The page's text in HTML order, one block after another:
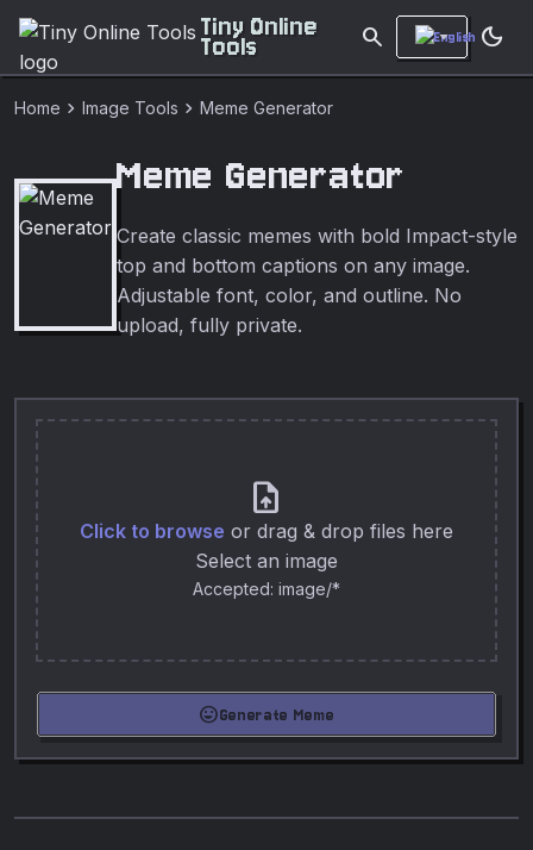
Tiny Online
Tools search dark_mode
Home chevron_right Image Tools chevron_right Meme Generator
Meme Generator
Create classic memes with bold Impact-style
top and bottom captions on any image.
Adjustable font, color, and outline. No
upload, fully private.
upload_file
Click to browse or drag & drop files here
Select an image
Accepted: image/*
moodGenerate Meme